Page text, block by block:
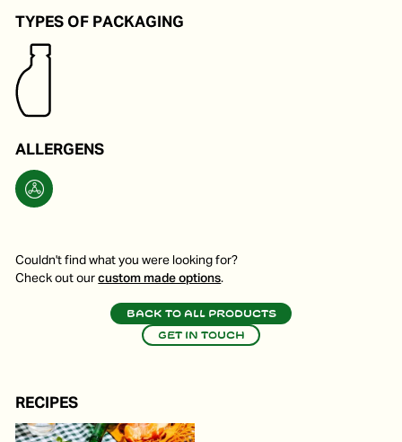
TYPES OF PACKAGING
ALLERGENS
Couldn't find what you were looking for?
Check out ourcustom made options.
Back to all products
Get in touch
RECIPES